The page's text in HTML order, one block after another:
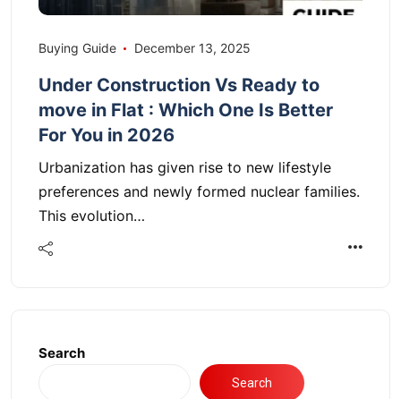
Buying Guide December 13, 2025
Under Construction Vs Ready to
move in Flat : Which One Is Better
For You in 2026
Urbanization has given rise to new lifestyle
preferences and newly formed nuclear families.
This evolution…
Search
Search